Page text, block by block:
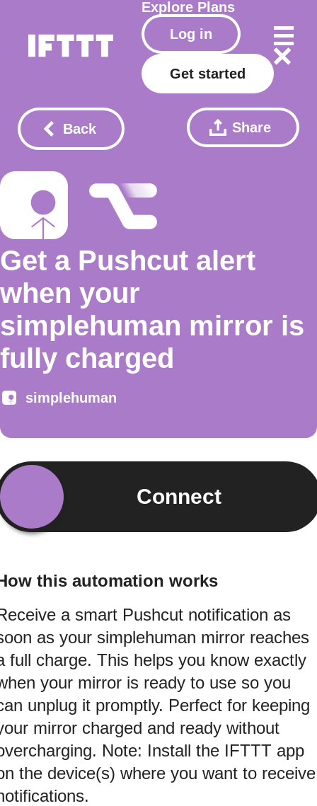
Explore Plans
Log in
Get started
Back Share
Get a Pushcut alert
when your
simplehuman mirror is
fully charged
simplehuman
Connect
this automation works
a smart Pushcut notification as
as your simplehuman mirror reaches
full charge. This helps you know exactly
your mirror is ready to use so you
unplug it promptly. Perfect for keeping
mirror charged and ready without
Note: Install the IFTTT app
the device(s) where you want to receive